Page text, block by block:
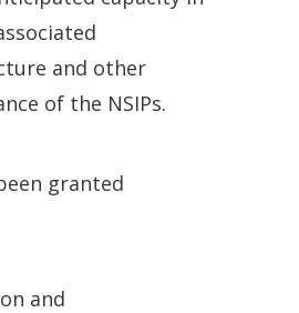
and other
of the NSIPs.
granted
and